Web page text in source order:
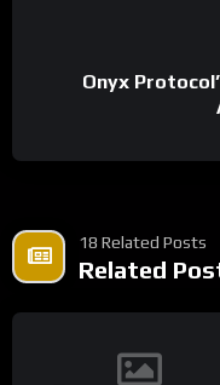
Onyx
18 Related Posts
Related